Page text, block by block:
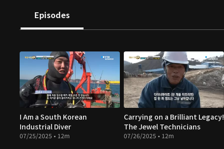
Episodes
I Am a South Korean
Industrial Diver
07/25/2025 • 12m
Carrying on a Brilliant Legacy!
The Jewel Technicians
07/26/2025 • 12m